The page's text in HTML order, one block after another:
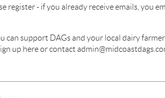
register - if you already receive emails, you
can support DAGs and your local dairy
up here or contact